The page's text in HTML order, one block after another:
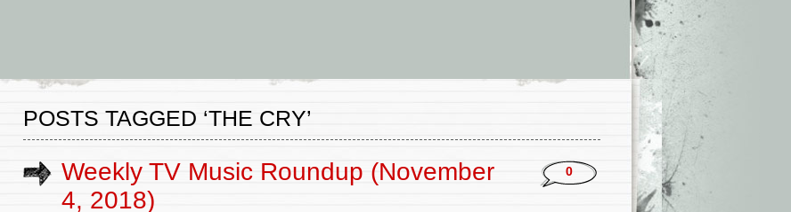
POSTS TAGGED ‘THE CRY’
Weekly TV Music Roundup (November
4, 2018)
0